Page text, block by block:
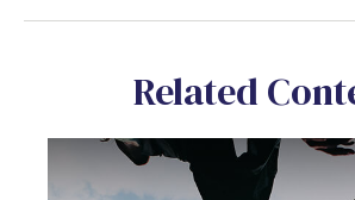
Related